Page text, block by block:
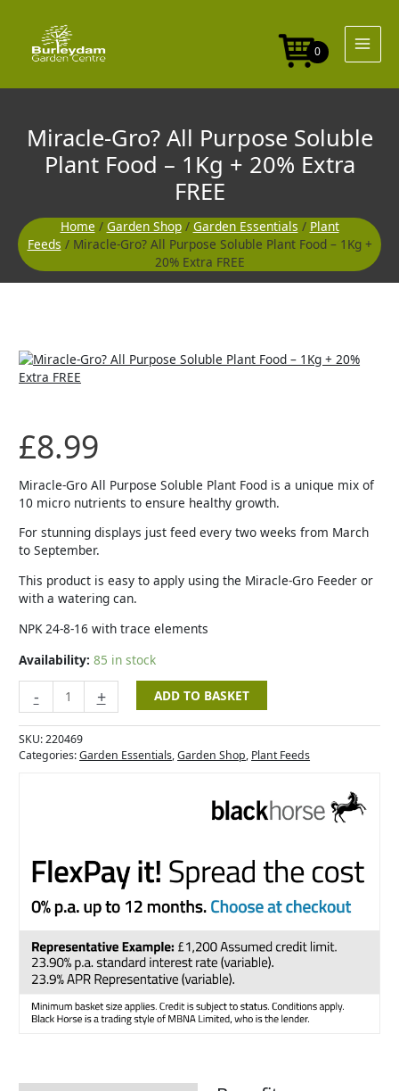
content
0
Miracle-Gro? All Purpose Soluble
Plant Food – 1Kg + 20% Extra
FREE
Home / Garden Shop/ Garden Essentials / Plant
Feeds / Miracle-Gro? All Purpose Soluble Plant Food – 1Kg +
20% Extra FREE
£8.99
Miracle-Gro All Purpose Soluble Plant Food is a unique mix of
10 micro nutrients to ensure healthy growth.
For stunning displays just feed every two weeks from March
to September.
This product is easy to apply using the Miracle-Gro Feeder or
with a watering can.
NPK 24-8-16 with trace elements
Availability: 85 in stock
-
Miracle-
Gro?
Plant
-
1Kg
20%
Extra
FREE
quantity
+ ADD TO BASKET
SKU:220469
Categories:Garden Essentials,Garden Shop, Plant Feeds
20%
Extra
FREE